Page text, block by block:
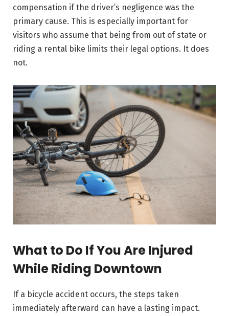
compensation if the driver’s negligence was the
primary cause. This is especially important for
visitors who assume that being from out of state or
riding a rental bike limits their legal options. It does
not.
What to Do If You Are Injured
While Riding Downtown
If a bicycle accident occurs, the steps taken
immediately afterward can have a lasting impact.